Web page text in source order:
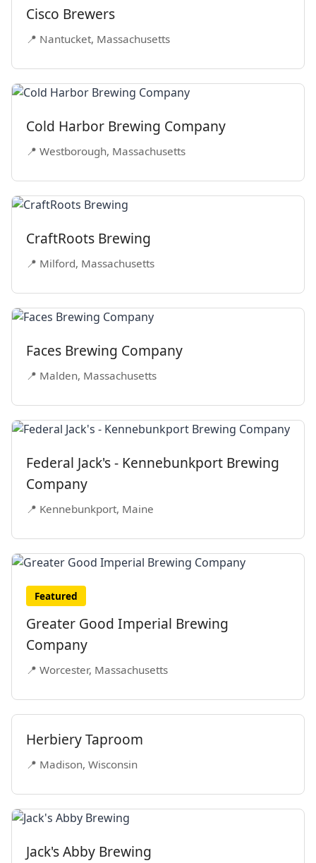
Cisco Brewers
📍 Nantucket, Massachusetts
Cold Harbor Brewing Company
📍 Westborough, Massachusetts
CraftRoots Brewing
📍 Milford, Massachusetts
Faces Brewing Company
📍 Malden, Massachusetts
Federal Jack's - Kennebunkport Brewing
Company
📍 Kennebunkport, Maine
Featured
Greater Good Imperial Brewing
Company
📍 Worcester, Massachusetts
Herbiery Taproom
📍 Madison, Wisconsin
Jack's Abby Brewing